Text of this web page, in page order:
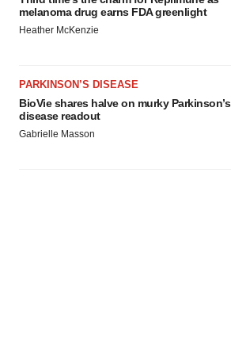
melanoma drug earns FDA greenlight
Heather McKenzie
PARKINSON’S DISEASE
BioVie shares halve on murky Parkinson’s
disease readout
Gabrielle Masson